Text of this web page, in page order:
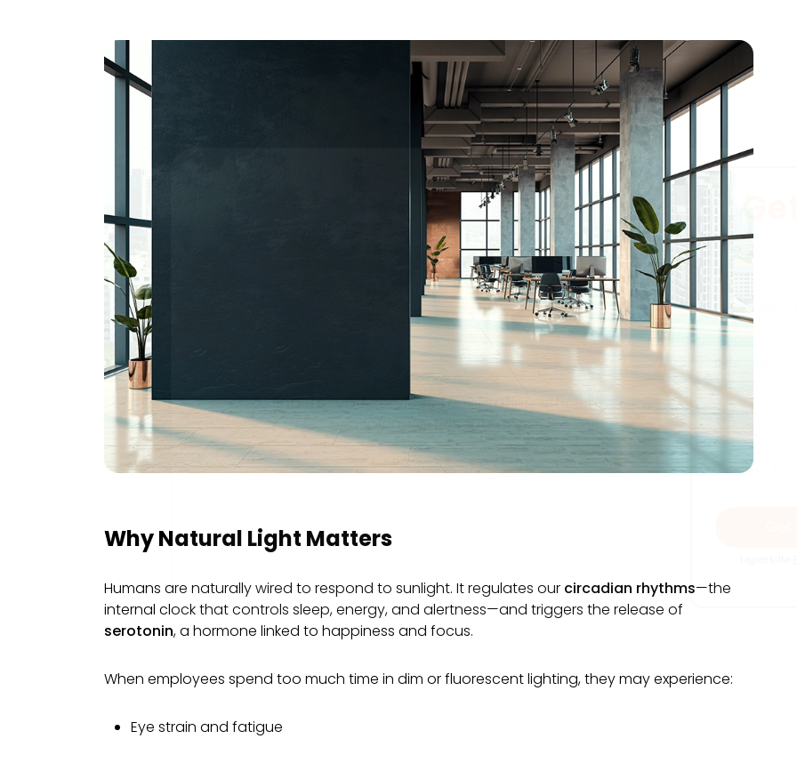
Why Natural Light Matters
Humans are naturally wired to respond to sunlight. It regulates our circadian rhythms—the
internal clock that controls sleep, energy, and alertness—and triggers the release of
serotonin, a hormone linked to happiness and focus.
When employees spend too much time in dim or fluorescent lighting, they may experience:
Eye strain and fatigue
Transform Your Office
End-to-end services for creating efficient,
inspiring office interiors.